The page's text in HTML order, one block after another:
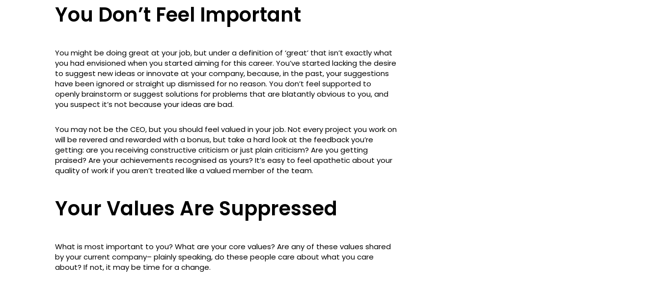
You Don’t Feel Important
You might be doing great at your job, but under a definition of ‘great’ that isn’t exactly what
you had envisioned when you started aiming for this career. You’ve started lacking the desire
to suggest new ideas or innovate at your company, because, in the past, your suggestions
have been ignored or straight up dismissed for no reason. You don’t feel supported to
openly brainstorm or suggest solutions for problems that are blatantly obvious to you, and
you suspect it’s not because your ideas are bad.
You may not be the CEO, but you should feel valued in your job. Not every project you work on
will be revered and rewarded with a bonus, but take a hard look at the feedback you’re
getting: are you receiving constructive criticism or just plain criticism? Are you getting
praised? Are your achievements recognised as yours? It’s easy to feel apathetic about your
quality of work if you aren’t treated like a valued member of the team.
Your Values Are Suppressed
What is most important to you? What are your core values? Are any of these values shared
by your current company– plainly speaking, do these people care about what you care
about? If not, it may be time for a change.